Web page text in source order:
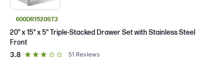
600DR1520ST3
20" x 15" x 5" Triple-Stacked Drawer Set with Stainless Steel
Front
3.8out of 5 star rating
51 Reviews